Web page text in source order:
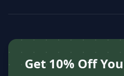
Get 10% Off